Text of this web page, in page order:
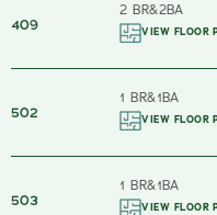
409
2 BR&2BA
VIEW FLOOR
502
1 BR&1BA
VIEW FLOOR
503
1 BR&1BA
VIEW FLOOR